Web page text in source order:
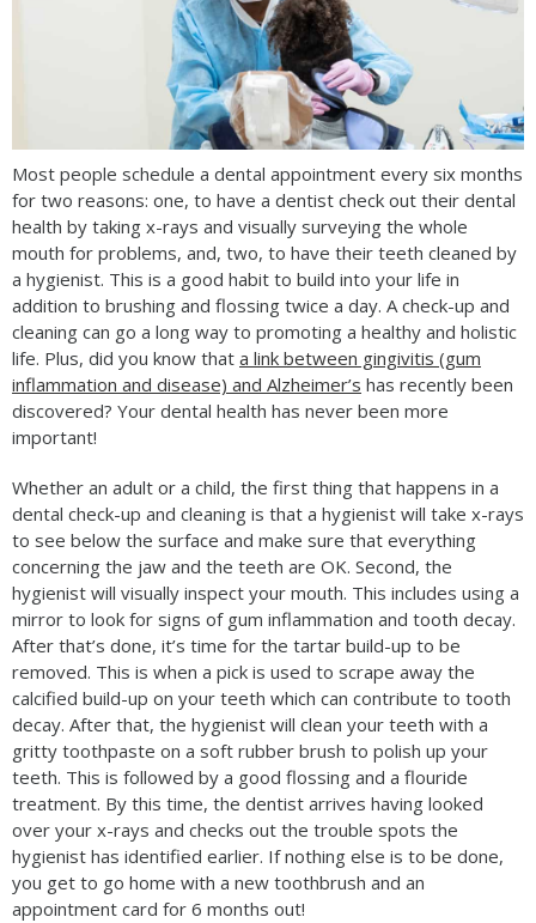
Most people schedule a dental appointment every six months
for two reasons: one, to have a dentist check out their dental
health by taking x-rays and visually surveying the whole
mouth for problems, and, two, to have their teeth cleaned by
a hygienist. This is a good habit to build into your life in
addition to brushing and flossing twice a day. A check-up and
cleaning can go a long way to promoting a healthy and holistic
life. Plus, did you know that a link between gingivitis (gum
inflammation and disease) and Alzheimer’s has recently been
discovered? Your dental health has never been more
important!
Whether an adult or a child, the first thing that happens in a
dental check-up and cleaning is that a hygienist will take x-rays
to see below the surface and make sure that everything
concerning the jaw and the teeth are OK. Second, the
hygienist will visually inspect your mouth. This includes using a
mirror to look for signs of gum inflammation and tooth decay.
After that’s done, it’s time for the tartar build-up to be
removed. This is when a pick is used to scrape away the
calcified build-up on your teeth which can contribute to tooth
decay. After that, the hygienist will clean your teeth with a
gritty toothpaste on a soft rubber brush to polish up your
teeth. This is followed by a good flossing and a flouride
treatment. By this time, the dentist arrives having looked
over your x-rays and checks out the trouble spots the
hygienist has identified earlier. If nothing else is to be done,
you get to go home with a new toothbrush and an
appointment card for 6 months out!